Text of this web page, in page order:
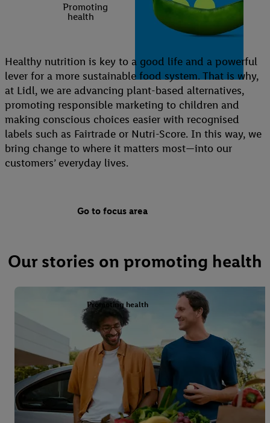
Promoting
health
Healthy nutrition is key to a good life and a powerful
lever for a more sustainable food system. That is why,
at Lidl, we are advancing plant-based alternatives,
promoting responsible marketing to children and
making conscious choices easier with recognised
labels such as Fairtrade or Nutri-Score. In this way, we
bring change to where it matters most—into our
customers’ everyday lives.
Go to focus area
Our stories on promoting health
Promoting health